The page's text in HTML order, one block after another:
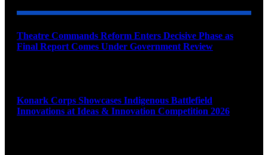
Theatre Commands Reform Enters Decisive Phase as
Final Report Comes Under Government Review
Konark Corps Showcases Indigenous Battlefield
Innovations at Ideas & Innovation Competition 2026